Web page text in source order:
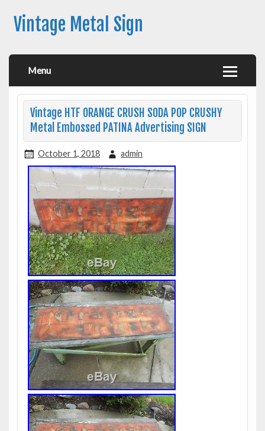
Vintage Metal Sign
Menu
Vintage HTF ORANGE CRUSH SODA POP CRUSHY
Metal Embossed PATINA Advertising SIGN
October 1, 2018 admin